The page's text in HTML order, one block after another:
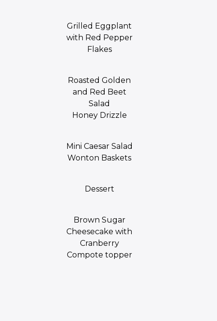
Grilled Eggplant
with Red Pepper
Flakes
Roasted Golden
and Red Beet
Salad
Honey Drizzle
Mini Caesar Salad
Wonton Baskets
Dessert
Brown Sugar
Cheesecake with
Cranberry
Compote topper